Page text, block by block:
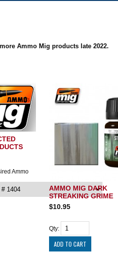
Ammo Mig products late 2022.
Ammo
AMMO MIG DARK
STREAKING GRIME
$10.95
Qty: